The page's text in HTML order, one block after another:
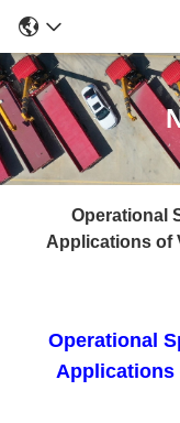
Operational
Applications of
Operational
Applications